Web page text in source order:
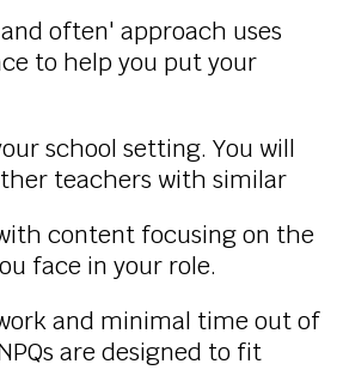
often' approach uses
to help you put your
school setting. You will
teachers with similar
content focusing on the
face in your role.
and minimal time out of
are designed to fit